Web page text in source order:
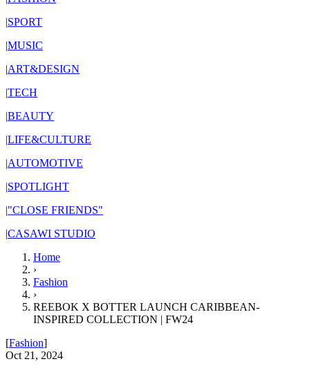
|SPORT
|MUSIC
|ART&DESIGN
|TECH
|BEAUTY
|LIFE&CULTURE
|AUTOMOTIVE
|SPOTLIGHT
|"CLOSE FRIENDS"
|CASAWI STUDIO
Home
›
Fashion
›
REEBOK X BOTTER LAUNCH CARIBBEAN-
INSPIRED COLLECTION | FW24
[Fashion]
Oct 21, 2024